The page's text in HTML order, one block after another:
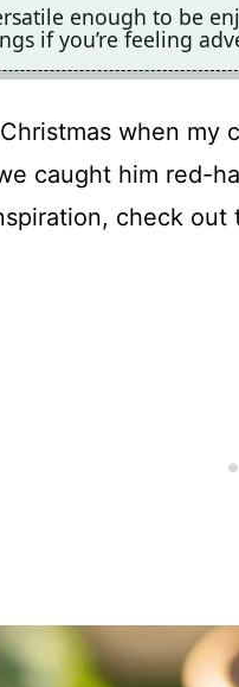
enough to be
if you’re feeling
when
caught him red-
check out